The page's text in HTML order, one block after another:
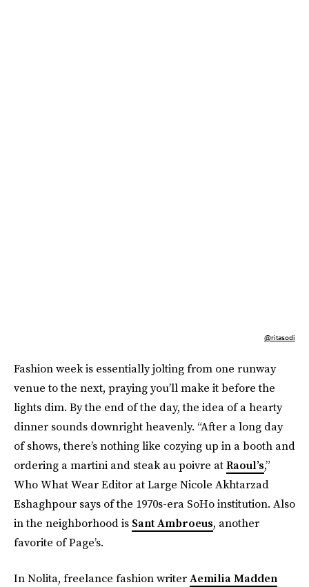
@ritasodi
Fashion week is essentially jolting from one runway
venue to the next, praying you’ll make it before the
lights dim. By the end of the day, the idea of a hearty
dinner sounds downright heavenly. “After a long day
of shows, there’s nothing like cozying up in a booth and
ordering a martini and steak au poivre atRaoul’s,”
Who What Wear Editor at Large Nicole Akhtarzad
Eshaghpour says of the 1970s-era SoHo institution. Also
in the neighborhood is Sant Ambroeus, another
favorite of Page’s.
In Nolita, freelance fashion writerAemilia Madden